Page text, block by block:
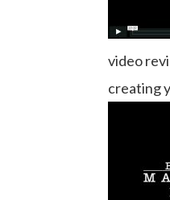
video
creating